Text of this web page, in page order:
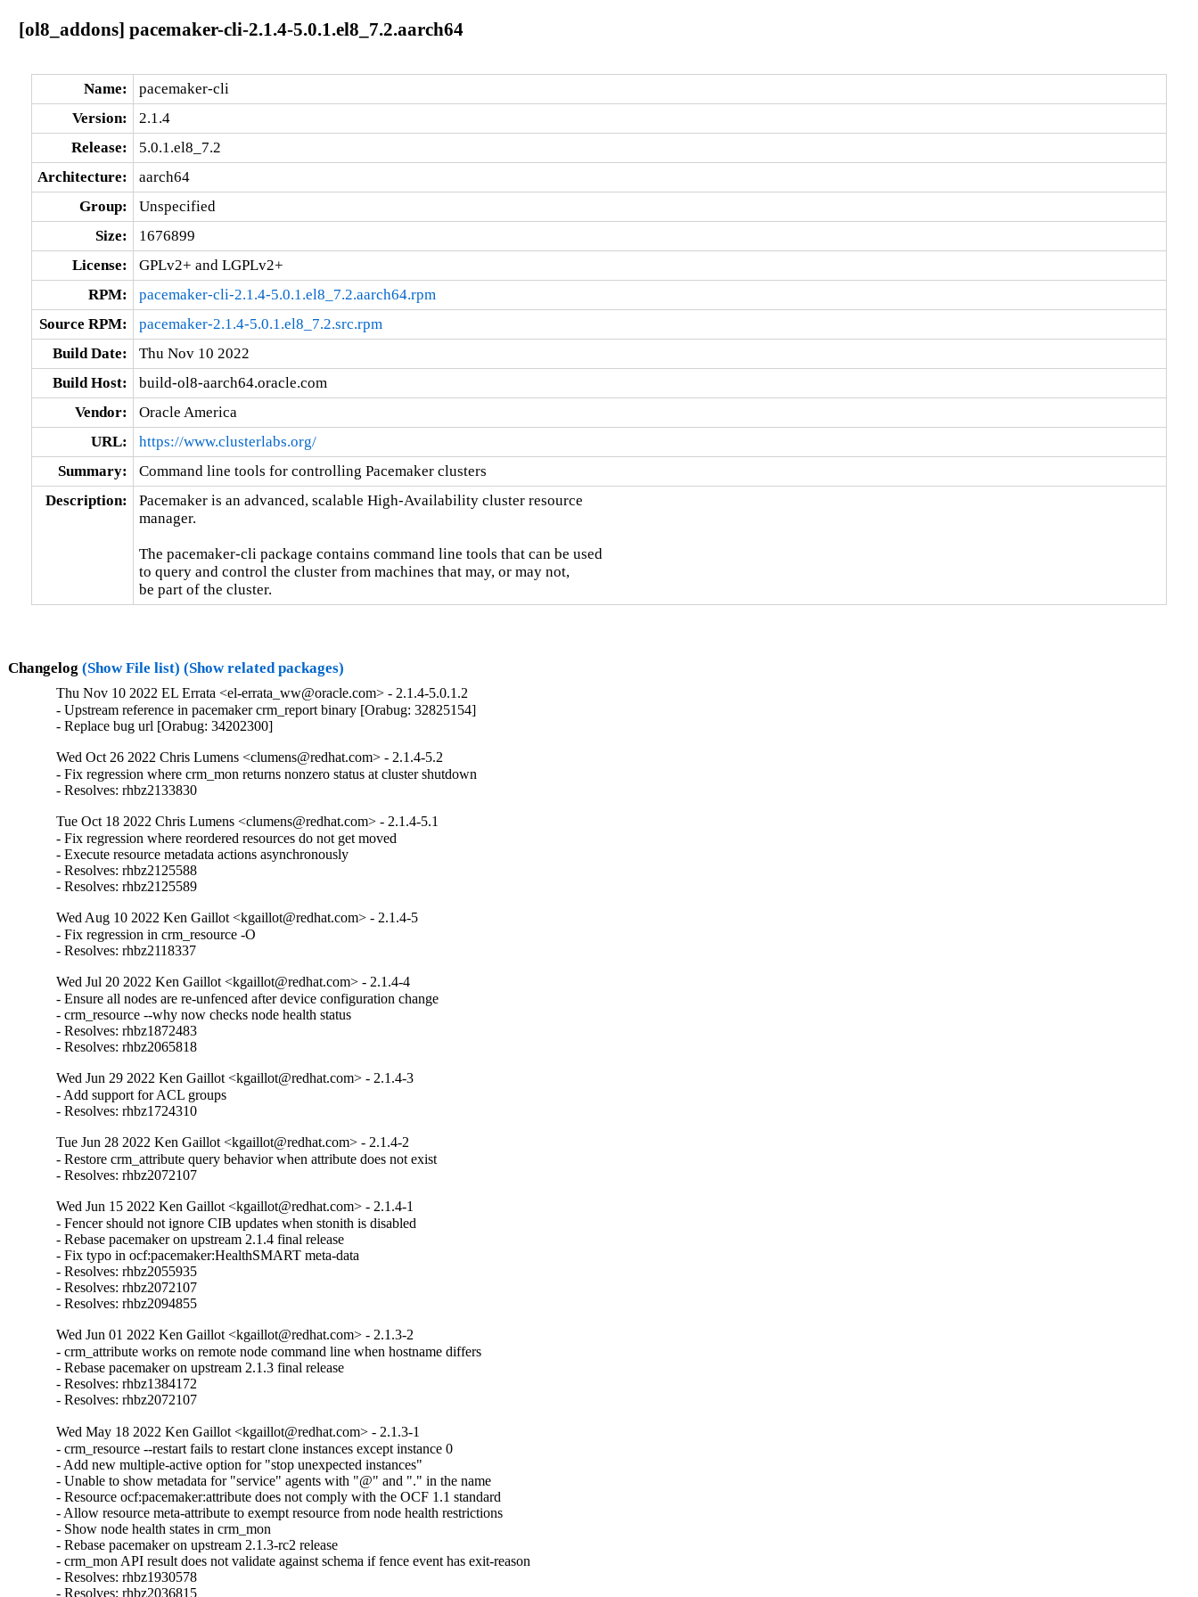
[ol8_addons] pacemaker-cli-2.1.4-5.0.1.el8_7.2.aarch64
Name:
pacemaker-cli
Version:
2.1.4
Release:
5.0.1.el8_7.2
Architecture:
aarch64
Group:
Unspecified
Size:
1676899
License:
GPLv2+ and LGPLv2+
RPM:
pacemaker-cli-2.1.4-5.0.1.el8_7.2.aarch64.rpm
Source RPM:
pacemaker-2.1.4-5.0.1.el8_7.2.src.rpm
Build Date:
Thu Nov 10 2022
Build Host:
build-ol8-aarch64.oracle.com
Vendor:
Oracle America
URL:
https://www.clusterlabs.org/
Summary:
Command line tools for controlling Pacemaker clusters
Description:
Pacemaker is an advanced, scalable High-Availability cluster resource
manager.
The pacemaker-cli package contains command line tools that can be used
to query and control the cluster from machines that may, or may not,
be part of the cluster.
Changelog (Show File list) (Show related packages)
Thu Nov 10 2022 EL Errata <el-errata_ww@oracle.com> - 2.1.4-5.0.1.2
- Upstream reference in pacemaker crm_report binary [Orabug: 32825154]
- Replace bug url [Orabug: 34202300]
Wed Oct 26 2022 Chris Lumens <clumens@redhat.com> - 2.1.4-5.2
- Fix regression where crm_mon returns nonzero status at cluster shutdown
- Resolves: rhbz2133830
Tue Oct 18 2022 Chris Lumens <clumens@redhat.com> - 2.1.4-5.1
- Fix regression where reordered resources do not get moved
- Execute resource metadata actions asynchronously
- Resolves: rhbz2125588
- Resolves: rhbz2125589
Wed Aug 10 2022 Ken Gaillot <kgaillot@redhat.com> - 2.1.4-5
- Fix regression in crm_resource -O
- Resolves: rhbz2118337
Wed Jul 20 2022 Ken Gaillot <kgaillot@redhat.com> - 2.1.4-4
- Ensure all nodes are re-unfenced after device configuration change
- crm_resource --why now checks node health status
- Resolves: rhbz1872483
- Resolves: rhbz2065818
Wed Jun 29 2022 Ken Gaillot <kgaillot@redhat.com> - 2.1.4-3
- Add support for ACL groups
- Resolves: rhbz1724310
Tue Jun 28 2022 Ken Gaillot <kgaillot@redhat.com> - 2.1.4-2
- Restore crm_attribute query behavior when attribute does not exist
- Resolves: rhbz2072107
Wed Jun 15 2022 Ken Gaillot <kgaillot@redhat.com> - 2.1.4-1
- Fencer should not ignore CIB updates when stonith is disabled
- Rebase pacemaker on upstream 2.1.4 final release
- Fix typo in ocf:pacemaker:HealthSMART meta-data
- Resolves: rhbz2055935
- Resolves: rhbz2072107
- Resolves: rhbz2094855
Wed Jun 01 2022 Ken Gaillot <kgaillot@redhat.com> - 2.1.3-2
- crm_attribute works on remote node command line when hostname differs
- Rebase pacemaker on upstream 2.1.3 final release
- Resolves: rhbz1384172
- Resolves: rhbz2072107
Wed May 18 2022 Ken Gaillot <kgaillot@redhat.com> - 2.1.3-1
- crm_resource --restart fails to restart clone instances except instance 0
- Add new multiple-active option for "stop unexpected instances"
- Unable to show metadata for "service" agents with "@" and "." in the name
- Resource ocf:pacemaker:attribute does not comply with the OCF 1.1 standard
- Allow resource meta-attribute to exempt resource from node health restrictions
- Show node health states in crm_mon
- Rebase pacemaker on upstream 2.1.3-rc2 release
- crm_mon API result does not validate against schema if fence event has exit-reason
- Resolves: rhbz1930578
- Resolves: rhbz2036815